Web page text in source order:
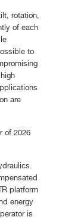
rotation,
of each
to
are
of 2026
platform
energy
is